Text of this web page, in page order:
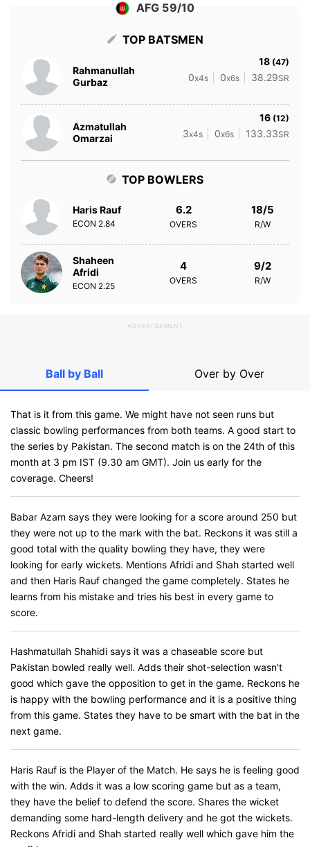
AFG 59/10
TOP BATSMEN
Rahmanullah
Gurbaz
18 (47)
0x4s 0x6s 38.29SR
Azmatullah
Omarzai
16 (12)
3x4s 0x6s 133.33SR
TOP BOWLERS
Haris Rauf
ECON 2.84
6.2
OVERS
18/5
R/W
Shaheen
Afridi
ECON 2.25
4
OVERS
9/2
R/W
ADVERTISEMENT
Ball by Ball Over by Over
That is it from this game. We might have not seen runs but
classic bowling performances from both teams. A good start to
the series by Pakistan. The second match is on the 24th of this
month at 3 pm IST (9.30 am GMT). Join us early for the
coverage. Cheers!
Babar Azam says they were looking for a score around 250 but
they were not up to the mark with the bat. Reckons it was still a
good total with the quality bowling they have, they were
looking for early wickets. Mentions Afridi and Shah started well
and then Haris Rauf changed the game completely. States he
learns from his mistake and tries his best in every game to
score.
Hashmatullah Shahidi says it was a chaseable score but
Pakistan bowled really well. Adds their shot-selection wasn't
good which gave the opposition to get in the game. Reckons he
is happy with the bowling performance and it is a positive thing
from this game. States they have to be smart with the bat in the
next game.
Haris Rauf is the Player of the Match. He says he is feeling good
with the win. Adds it was a low scoring game but as a team,
they have the belief to defend the score. Shares the wicket
demanding some hard-length delivery and he got the wickets.
Reckons Afridi and Shah started really well which gave him the